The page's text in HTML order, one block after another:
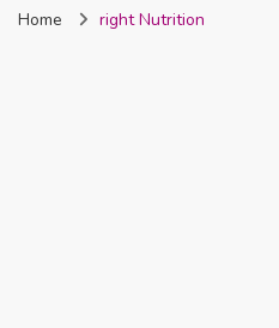
Home right Nutrition